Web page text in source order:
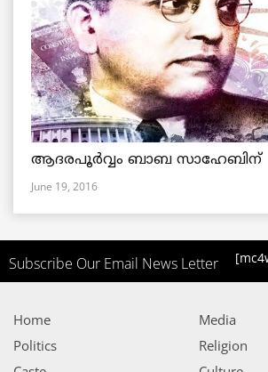
ആദരപൂര്‍വ്വം ബാബ സാഹേബിന്
June 19, 2016
Subscribe Our Email News Letter
Home
Politics
Media
Religion